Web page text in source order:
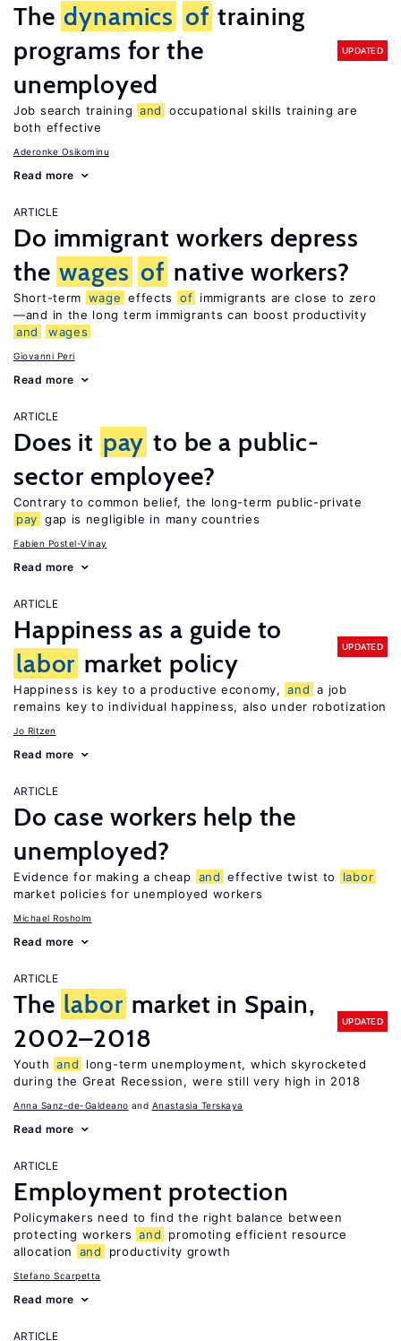
The dynamics of training
programs for the
unemployed
UPDATED
Job search training and
occupational skills training are
both effective
Aderonke Osikominu
Read more
ARTICLE
Do immigrant workers depress
the wages of native workers?
Short-term wage effects of immigrants are close to zero
—and in the long term immigrants can boost productivity
and
wages
Giovanni Peri
Read more
ARTICLE
Does it pay to be a public-
sector employee?
Contrary to common belief, the long-term public-private
pay gap is negligible in many countries
Fabien Postel-Vinay
Read more
ARTICLE
Happiness as a guide to
labor market policy
UPDATED
Happiness is key to a productive economy, and a job
remains key to individual happiness, also under robotization
Jo Ritzen
Read more
ARTICLE
Do case workers help the
unemployed?
Evidence for making a cheap and effective twist to
labor
market policies for unemployed workers
Michael Rosholm
Read more
ARTICLE
The labor market in Spain,
2002–2018
UPDATED
Youth and
long-term unemployment, which skyrocketed
during the Great Recession, were still very high in 2018
Anna Sanz-de-Galdeano Anastasia Terskaya
Read more
ARTICLE
Employment protection
Policymakers need to find the right balance between
protecting workers and
promoting efficient resource
allocation
and productivity growth
Stefano Scarpetta
Read more
ARTICLE